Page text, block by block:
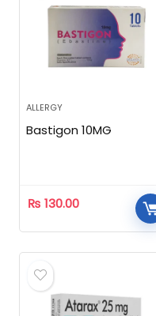
ALLERGY
Bastigon 10MG
₨ 130.00